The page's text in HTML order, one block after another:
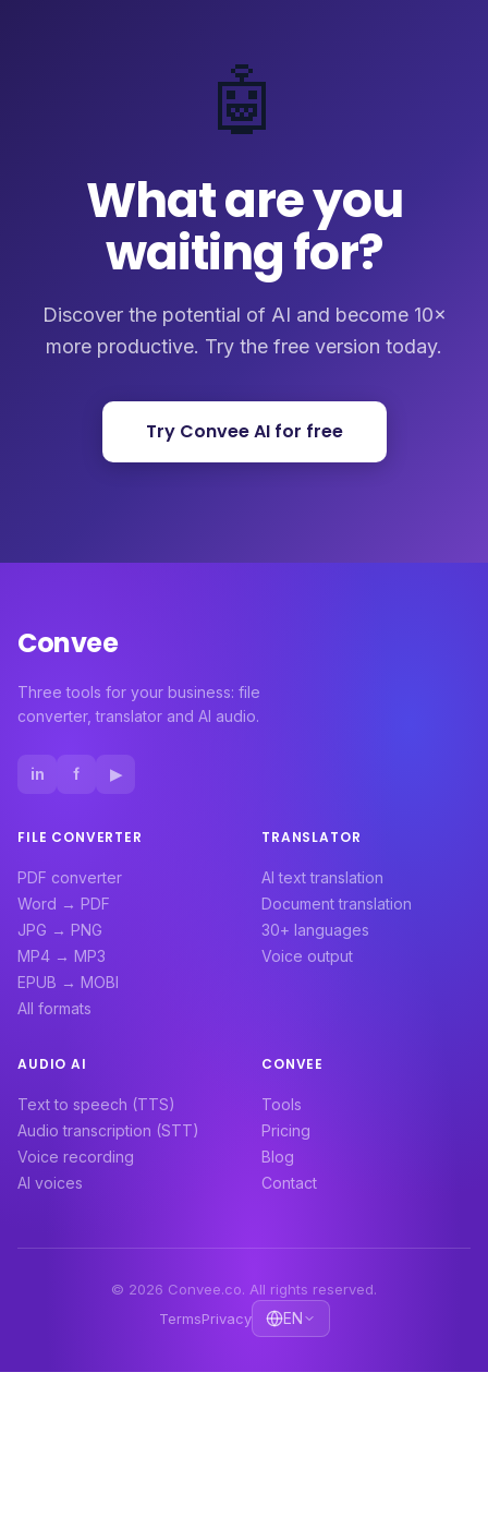
🤖
What are you
waiting for?
Discover the potential of AI and become 10×
more productive. Try the free version today.
Try Convee AI for free
Convee
Three tools for your business: file
converter, translator and AI audio.
in f ▶
FILE CONVERTER
PDF converter
Word → PDF
JPG → PNG
MP4 → MP3
EPUB → MOBI
All formats
TRANSLATOR
AI text translation
Document translation
30+ languages
Voice output
AUDIO AI
Text to speech (TTS)
Audio transcription (STT)
Voice recording
AI voices
CONVEE
Tools
Pricing
Blog
Contact
© 2026 Convee.co. All rights reserved.
TermsPrivacy EN